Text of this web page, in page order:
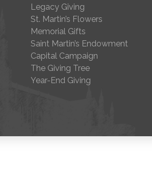
Legacy Giving
St. Martin’s Flowers
Memorial Gifts
Saint Martin’s Endowment
Capital Campaign
The Giving Tree
Year-End Giving